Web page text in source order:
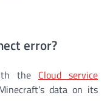
error?
the Cloud service
data on its